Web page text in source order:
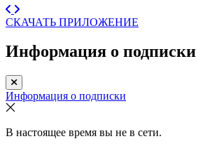
СКАЧАТЬ ПРИЛОЖЕНИЕ
Информация о подписки
Информация о подписки
В настоящее время вы не в сети.